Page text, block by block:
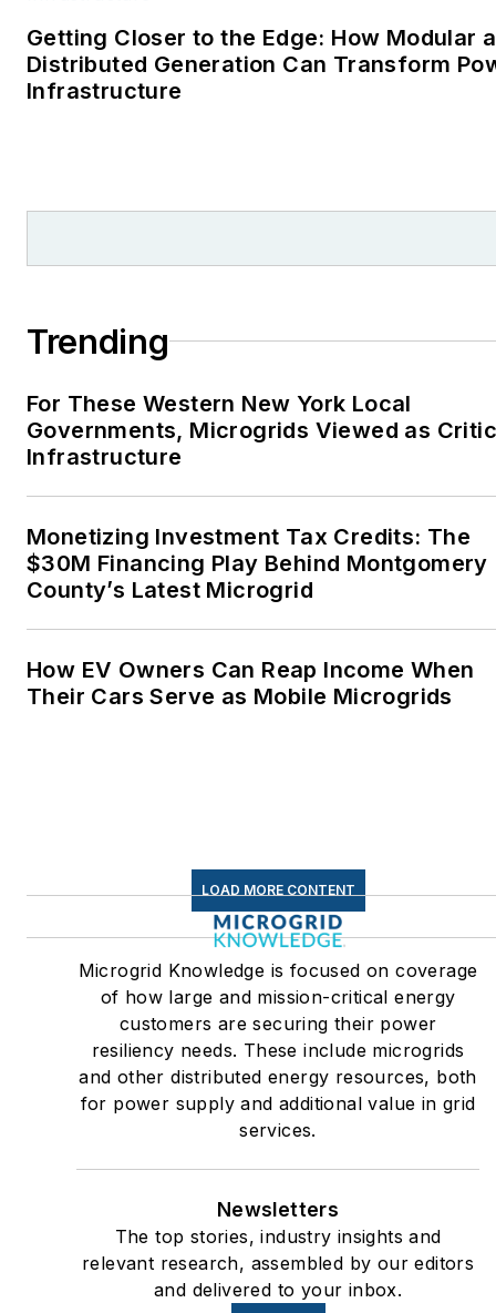
Getting Closer to the Edge: How Modular
Distributed Generation Can Transform
Infrastructure
Trending
For These Western New York Local
Governments, Microgrids Viewed as
Infrastructure
Monetizing Investment Tax Credits: The
$30M Financing Play Behind Montgomery
County’s Latest Microgrid
How EV Owners Can Reap Income When
Their Cars Serve as Mobile Microgrids
LOAD MORE CONTENT
Microgrid Knowledge is focused on coverage
of how large and mission-critical energy
customers are securing their power
resiliency needs. These include microgrids
and other distributed energy resources, both
for power supply and additional value in grid
services.
Newsletters
The top stories, industry insights and
relevant research, assembled by our editors
and delivered to your inbox.